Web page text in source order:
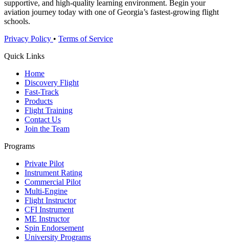
supportive, and high-quality learning environment. Begin your
aviation journey today with one of Georgia’s fastest-growing flight
schools.
Privacy Policy • Terms of Service
Quick Links
Home
Discovery Flight
Fast-Track
Products
Flight Training
Contact Us
Join the Team
Programs
Private Pilot
Instrument Rating
Commercial Pilot
Multi-Engine
Flight Instructor
CFI Instrument
ME Instructor
Spin Endorsement
University Programs